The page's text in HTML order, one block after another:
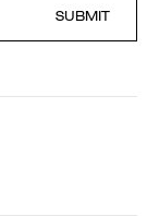
SUBMIT